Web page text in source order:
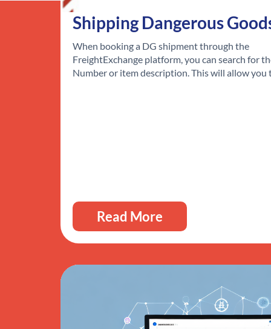
Shipping Dangerous
When booking a DG shipment through the
FreightExchange platform, you can search for
Number or item description. This will allow
Read More